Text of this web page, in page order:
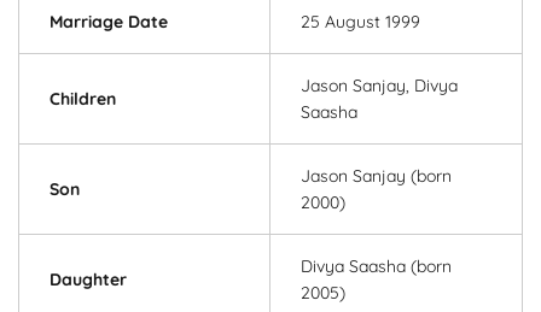
Marriage Date 25 August 1999
Children
Jason Sanjay, Divya
Saasha
Son
Jason Sanjay (born
2000)
Daughter
Divya Saasha (born
2005)